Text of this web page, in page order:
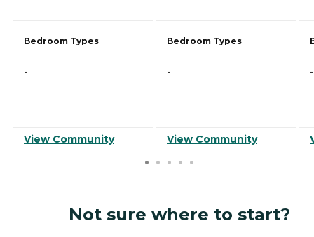
Bedroom Types
-
View Community
Bedroom Types
-
View Community
-
Not sure where to start?